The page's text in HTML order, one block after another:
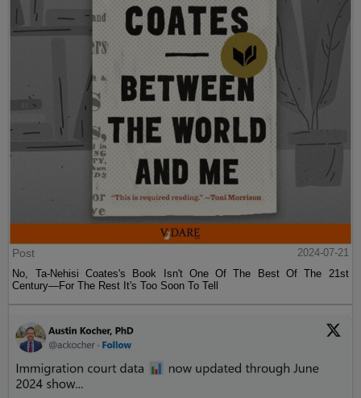
Post
2024-07-21
No, Ta-Nehisi Coates's Book Isn't One Of The Best Of The 21st
Century—For The Rest It's Too Soon To Tell